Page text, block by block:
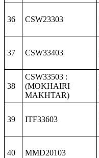
36 CSW23303
37 CSW33403
38
CSW33503 :
(MOKHAIRI
MAKHTAR)
39 ITF33603
40 MMD20103